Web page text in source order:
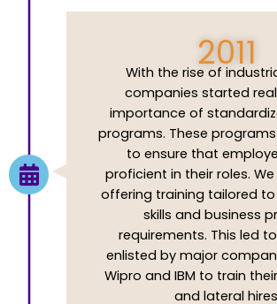
2011
With the rise of
companies started
importance of
programs. These
to ensure that
proficient in their roles.
offering training tailored
skills and business
requirements. This led
enlisted by major
Wipro and IBM to train
and lateral